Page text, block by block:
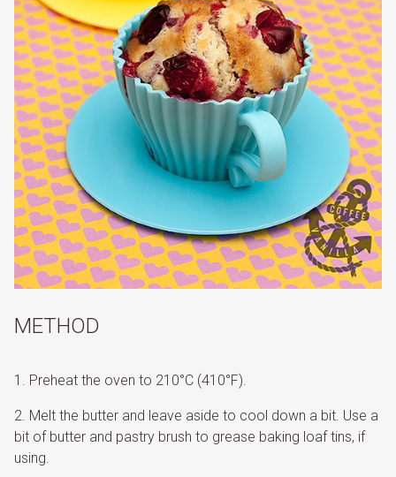
METHOD
Preheat the oven to 210°C (410°F).
Melt the butter and leave aside to cool down a bit. Use a
bit of butter and pastry brush to grease baking loaf tins, if
using.